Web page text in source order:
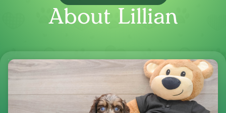
About Lillian